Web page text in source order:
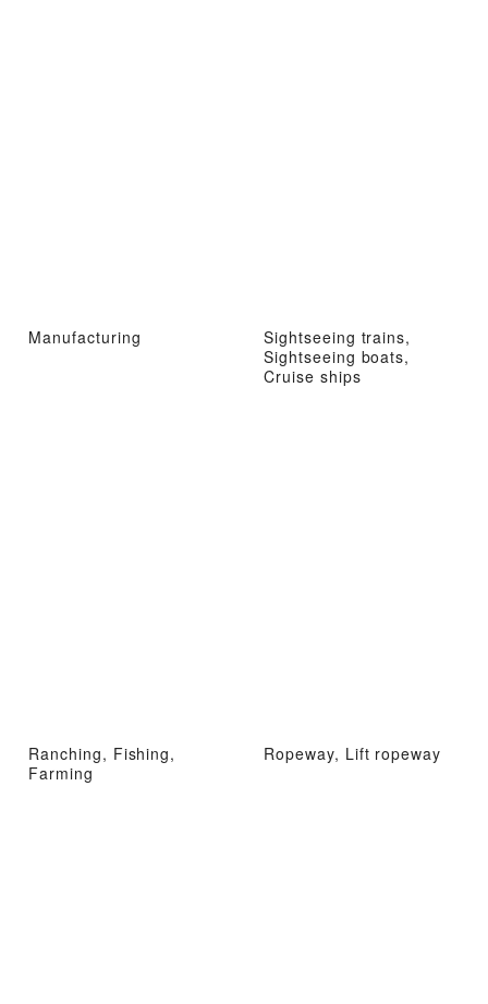
Manufacturing
Sightseeing trains,
Sightseeing boats,
Cruise ships
Ranching, Fishing,
Farming
Ropeway, Lift ropeway